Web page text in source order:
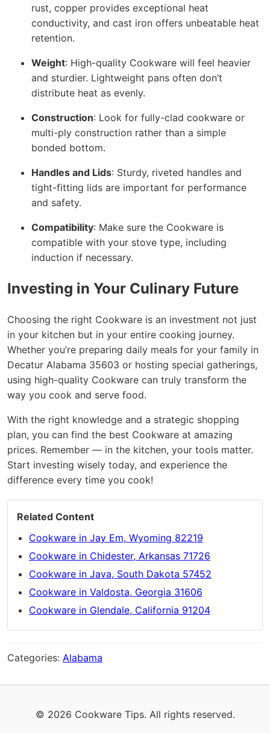
rust, copper provides exceptional heat
conductivity, and cast iron offers unbeatable heat
retention.
Weight: High-quality Cookware will feel heavier
and sturdier. Lightweight pans often don’t
distribute heat as evenly.
Construction: Look for fully-clad cookware or
multi-ply construction rather than a simple
bonded bottom.
Handles and Lids: Sturdy, riveted handles and
tight-fitting lids are important for performance
and safety.
Compatibility: Make sure the Cookware is
compatible with your stove type, including
induction if necessary.
Investing in Your Culinary Future
Choosing the right Cookware is an investment not just
in your kitchen but in your entire cooking journey.
Whether you’re preparing daily meals for your family in
Decatur Alabama 35603 or hosting special gatherings,
using high-quality Cookware can truly transform the
way you cook and serve food.
With the right knowledge and a strategic shopping
plan, you can find the best Cookware at amazing
prices. Remember — in the kitchen, your tools matter.
Start investing wisely today, and experience the
difference every time you cook!
Related Content
Cookware in Jay Em, Wyoming 82219
Cookware in Chidester, Arkansas 71726
Cookware in Java, South Dakota 57452
Cookware in Valdosta, Georgia 31606
Cookware in Glendale, California 91204
Categories: Alabama
© 2026 Cookware Tips. All rights reserved.